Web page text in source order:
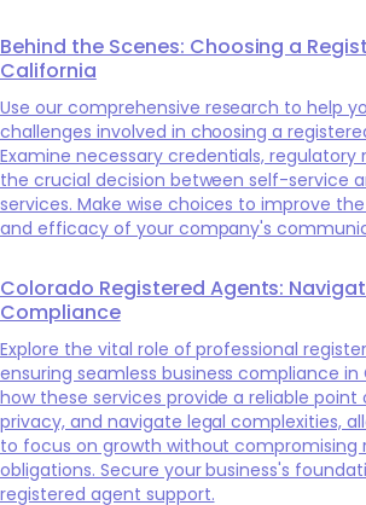
Behind the Scenes: Choosing a
California
Use our comprehensive research to help
challenges involved in choosing a
Examine necessary credentials, regulatory
the crucial decision between self-service
services. Make wise choices to improve
and efficacy of your company's
Colorado Registered Agents:
Compliance
Explore the vital role of professional
ensuring seamless business compliance in
how these services provide a reliable
privacy, and navigate legal complexities,
to focus on growth without compromising
obligations. Secure your business's
registered agent support.